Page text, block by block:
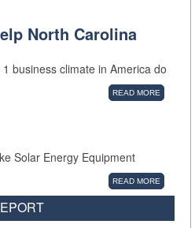
North Carolina
business climate in America do
READ MORE
Solar Energy Equipment
READ MORE